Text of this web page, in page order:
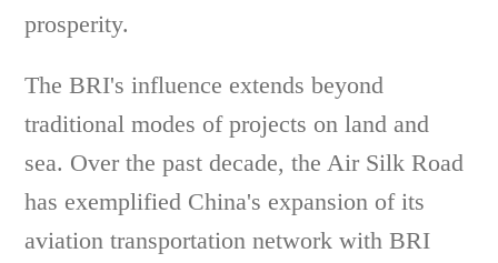
prosperity.
The BRI's influence extends beyond
traditional modes of projects on land and
sea. Over the past decade, the Air Silk Road
has exemplified China's expansion of its
aviation transportation network with BRI